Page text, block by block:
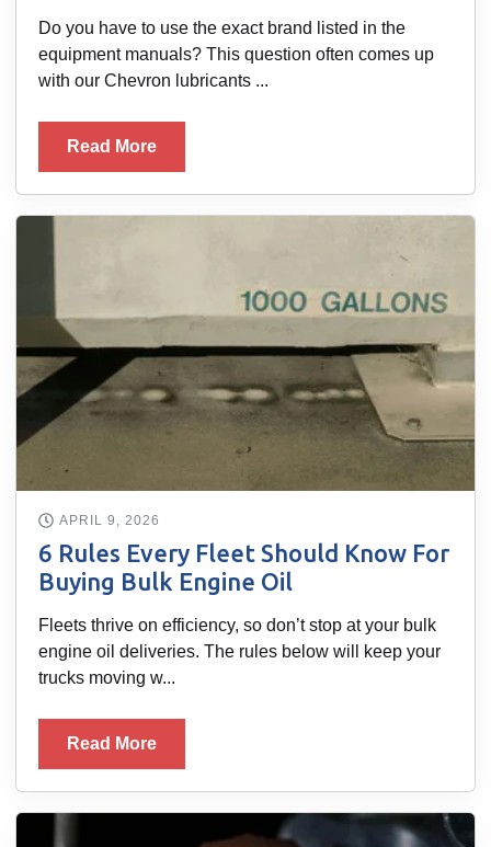
Do you have to use the exact brand listed in the
equipment manuals? This question often comes up
with our Chevron lubricants ...
Read More
APRIL 9, 2026
6 Rules Every Fleet Should Know For
Buying Bulk Engine Oil
Fleets thrive on efficiency, so don’t stop at your bulk
engine oil deliveries. The rules below will keep your
trucks moving w...
Read More